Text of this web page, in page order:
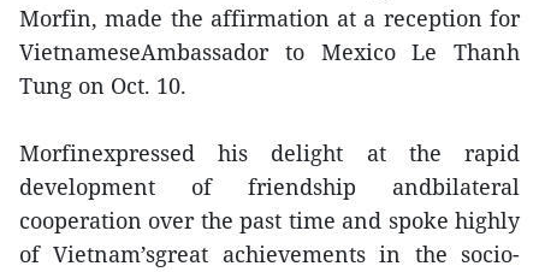
Morfin, made the affirmation at a reception for
VietnameseAmbassador to Mexico Le Thanh
Tung on Oct. 10.
Morfinexpressed his delight at the rapid
development of friendship andbilateral
cooperation over the past time and spoke highly
of Vietnam’sgreat achievements in the socio-